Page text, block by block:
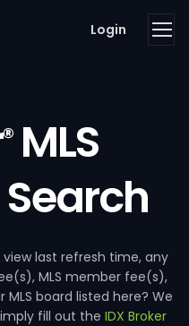
Login
®MLS
last refresh time, any
MLS member fee(s),
board listed here? We
fill out the IDX Broker